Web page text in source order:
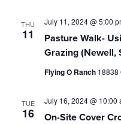
THU
11
Pasture Walk-
Grazing (Newell,
July 11, 2024 @ 5:00
Flying O Ranch 18838
TUE
16
On-Site Cover
July 16, 2024 @ 10:00